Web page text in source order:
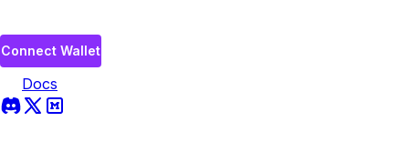
Connect Wallet
Docs